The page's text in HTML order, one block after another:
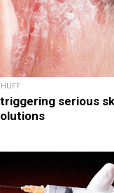
serious